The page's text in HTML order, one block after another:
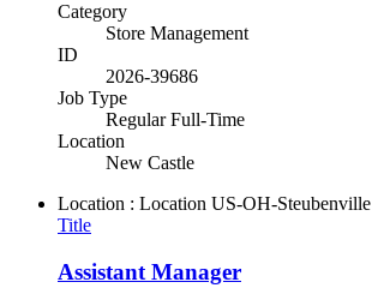
Category
Store Management
ID
2026-39686
Job Type
Regular Full-Time
Location
New Castle
Location : Location US-OH-Steubenville
Title
Assistant Manager